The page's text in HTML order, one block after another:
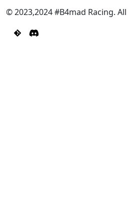
© 2023,2024 #B4mad Racing.